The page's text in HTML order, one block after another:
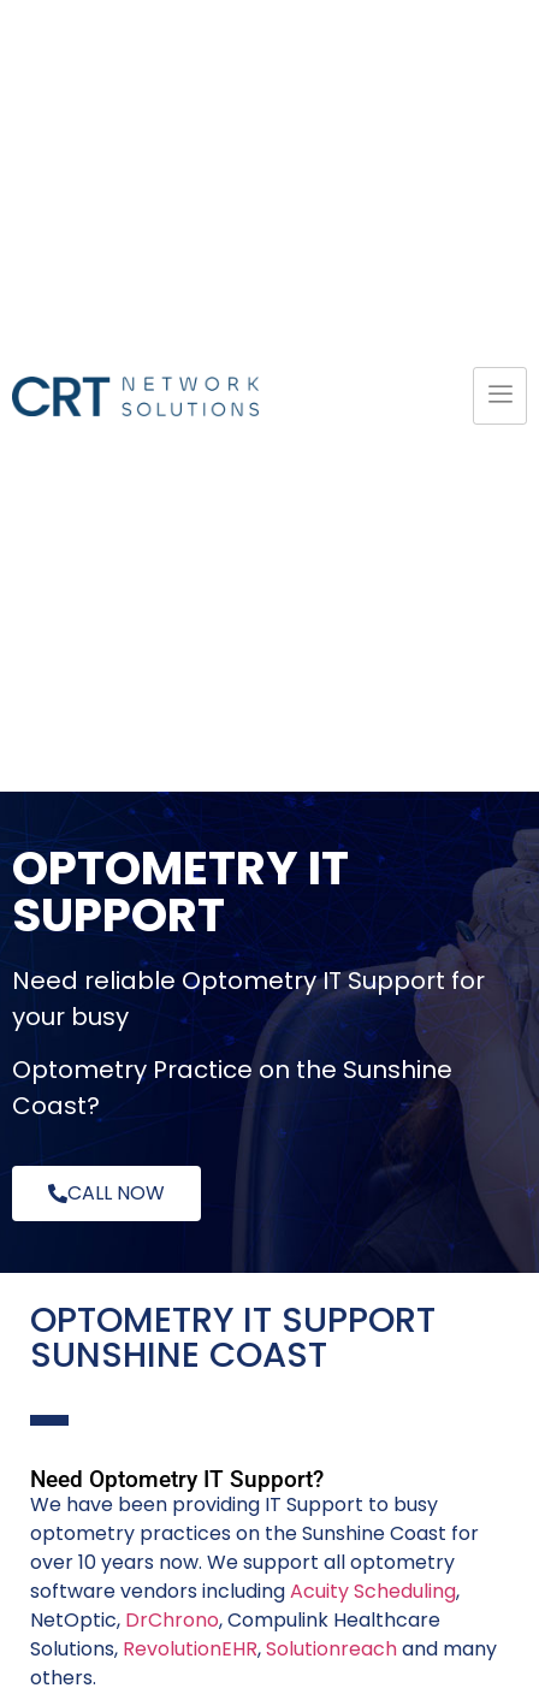
OPTOMETRY IT
SUPPORT
Need reliable Optometry IT Support for
your busy
Optometry Practice on the Sunshine
Coast?
CALL NOW
OPTOMETRY IT SUPPORT
SUNSHINE COAST
Need Optometry IT Support?
We have been providing IT Support to busy
optometry practices on the Sunshine Coast for
over 10 years now. We support all optometry
software vendors includingAcuity Scheduling,
NetOptic, DrChrono, Compulink Healthcare
Solutions, RevolutionEHR,Solutionreachand many
others.